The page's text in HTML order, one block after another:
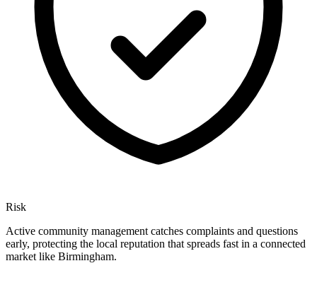
Risk
Active community management catches complaints and questions
early, protecting the local reputation that spreads fast in a connected
market like Birmingham.